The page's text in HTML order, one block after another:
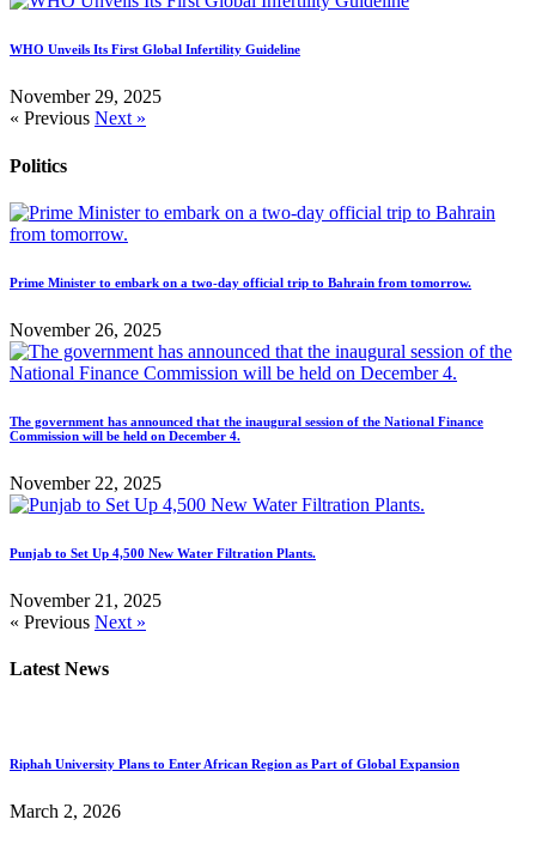
WHO Unveils Its First Global Infertility Guideline
November 29, 2025
« Previous Next »
Politics
Prime Minister to embark on a two-day official trip to Bahrain from tomorrow.
November 26, 2025
The government has announced that the inaugural session of the National Finance
Commission will be held on December 4.
November 22, 2025
Punjab to Set Up 4,500 New Water Filtration Plants.
November 21, 2025
« Previous Next »
Latest News
Riphah University Plans to Enter African Region as Part of Global Expansion
March 2, 2026